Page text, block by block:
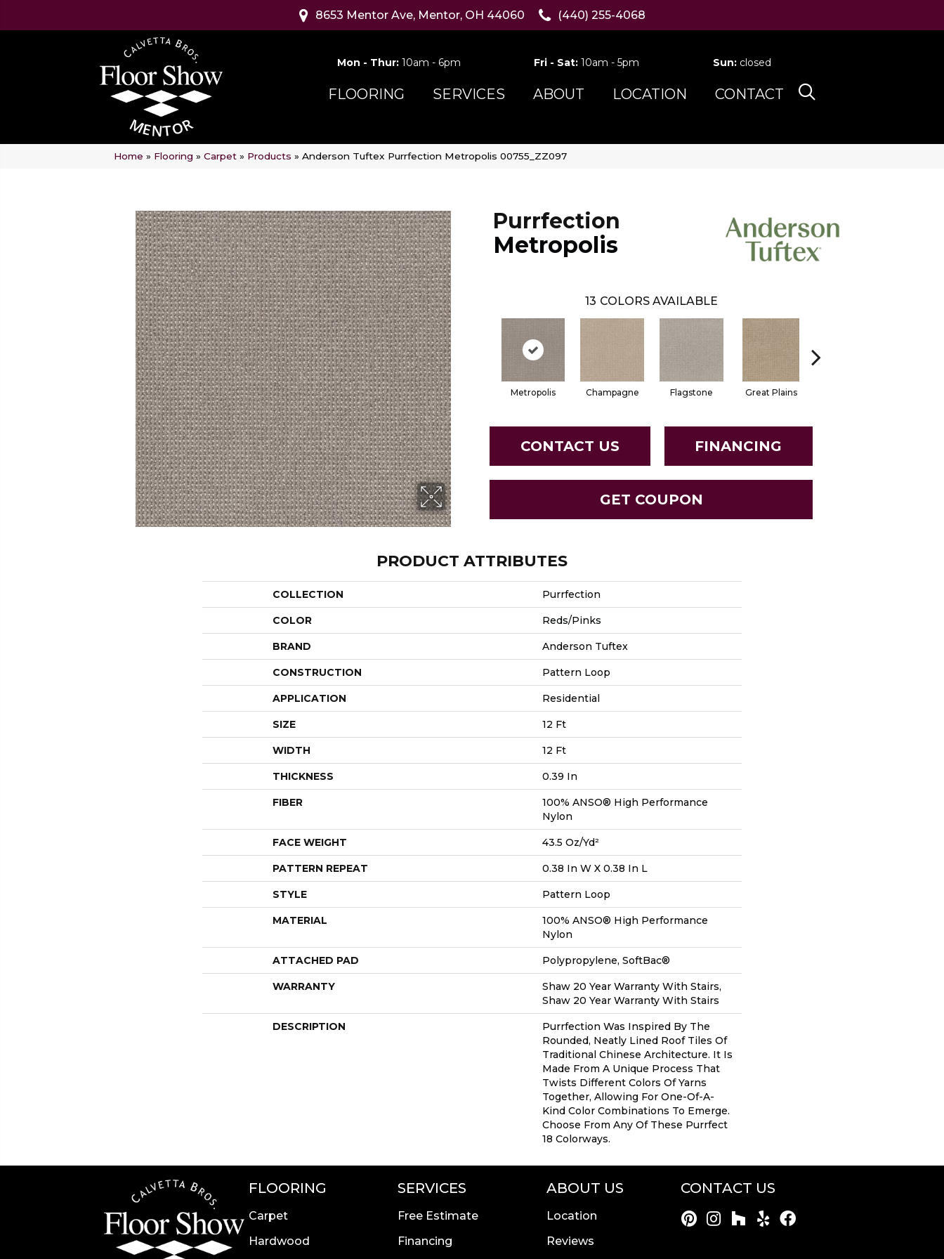
8653 Mentor Ave, Mentor, OH 44060 (440) 255-4068
Mon - Thur: 10am - 6pm Fri - Sat:10am - 5pm Sun: closed
FLOORING SERVICES ABOUT LOCATION CONTACT
Home » Flooring » Carpet » Products » Anderson Tuftex Purrfection Metropolis 00755_ZZ097
Purrfection
Metropolis
13 COLORS AVAILABLE
Metropolis Champagne Flagstone Great Plains
CONTACT US FINANCING
GET COUPON
PRODUCT ATTRIBUTES
COLLECTION Purrfection
COLOR Reds/Pinks
BRAND Anderson Tuftex
CONSTRUCTION Pattern Loop
APPLICATION Residential
SIZE 12 Ft
WIDTH 12 Ft
THICKNESS 0.39 In
FIBER
100% ANSO® High Performance
Nylon
FACE WEIGHT 43.5 Oz/yd²
PATTERN REPEAT 0.38 In W X 0.38 In L
STYLE Pattern Loop
MATERIAL
100% ANSO® High Performance
Nylon
ATTACHED PAD Polypropylene, SoftBac®
WARRANTY
Shaw 20 Year Warranty With Stairs,
Shaw 20 Year Warranty With Stairs
DESCRIPTION
Purrfection Was Inspired By The
Rounded, Neatly Lined Roof Tiles Of
Traditional Chinese Architecture. It Is
Made From A Unique Process That
Twists Different Colors Of Yarns
Together, Allowing For One-Of-A-
Kind Color Combinations To Emerge.
Choose From Any Of These Purrfect
18 Colorways.
FLOORING
Carpet
Hardwood
SERVICES
Free Estimate
Financing
ABOUT US
Location
Reviews
CONTACT US